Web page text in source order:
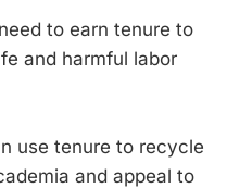
to earn tenure to
and harmful labor
use tenure to recycle
and appeal to